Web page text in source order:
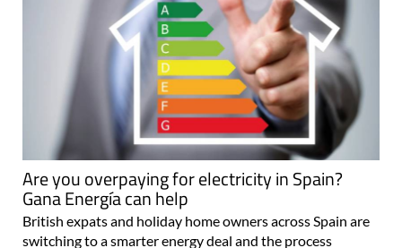
Are you overpaying for electricity in Spain?
Gana Energía can help
British expats and holiday home owners across Spain are
switching to a smarter energy deal and the process